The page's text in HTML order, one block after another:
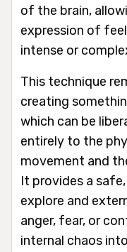
of the brain,
expression of
intense or
This technique
creating
which can be
entirely to the
movement and
It provides a
explore and
anger, fear, or
internal chaos